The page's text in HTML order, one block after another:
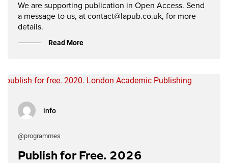
We are supporting publication in Open Access. Send
a message to us, at contact@lapub.co.uk, for more
details.
Read More
info
@programmes
Publish for Free. 2026